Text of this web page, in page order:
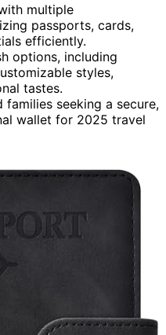
multiple
passports, cards,
efficiently.
options, including
styles,
tastes.
seeking a secure,
wallet for 2025 travel